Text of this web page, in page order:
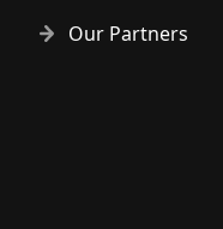
Our Partners